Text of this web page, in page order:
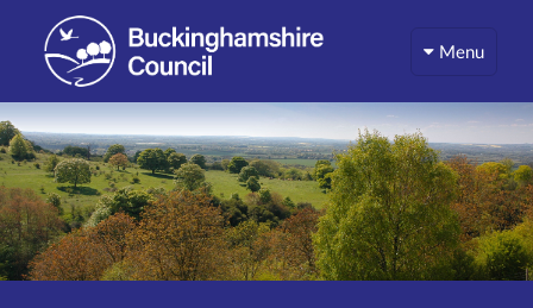
Menu